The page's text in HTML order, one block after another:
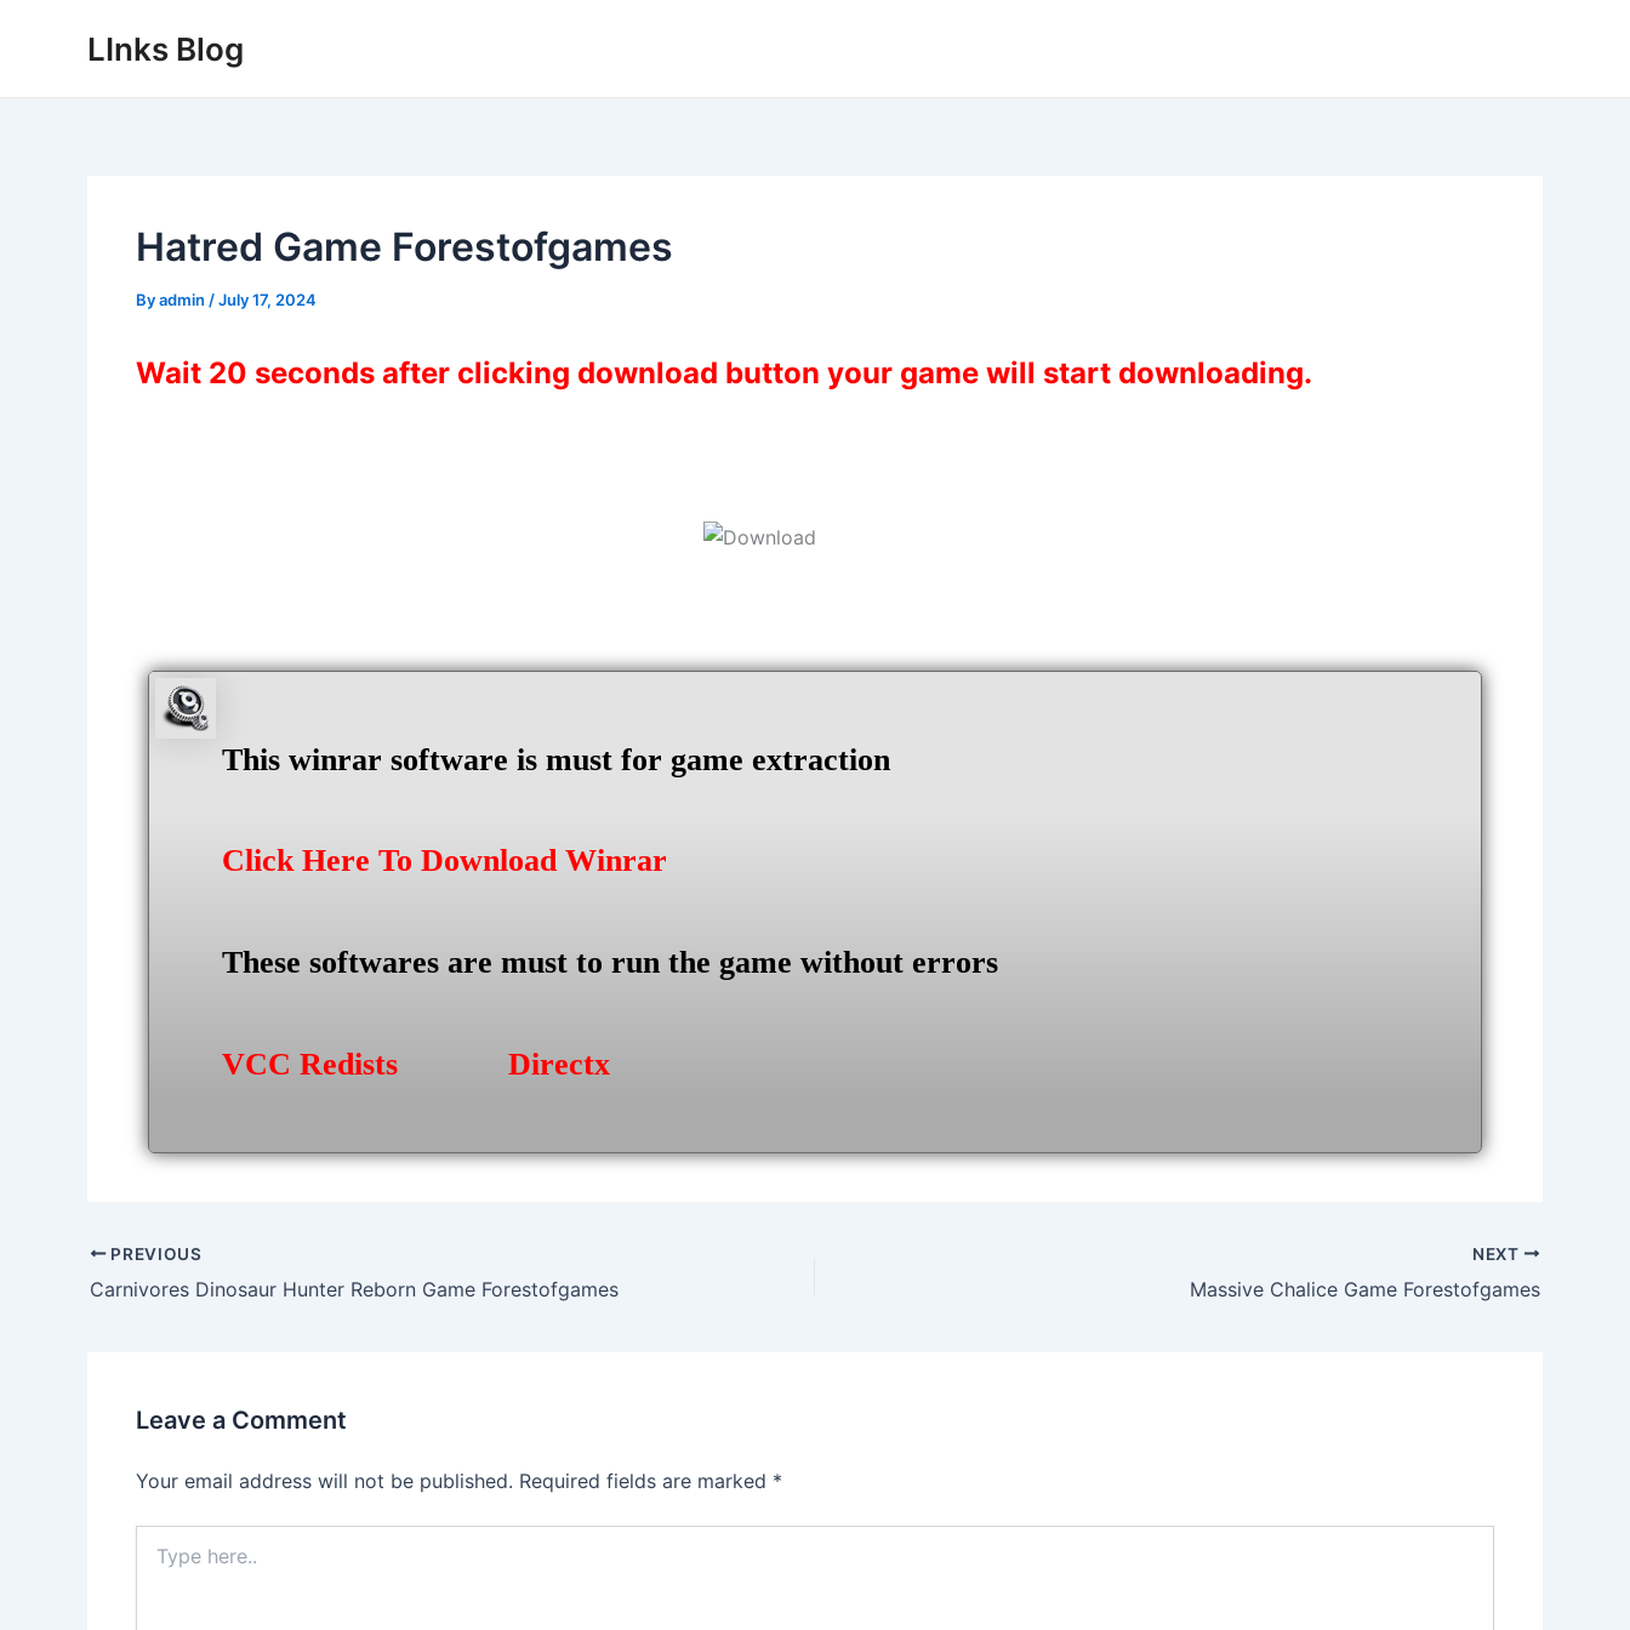
LInks Blog
Hatred Game Forestofgames
Byadmin /July 17, 2024
Wait 20 seconds after clicking download button your game will start downloading.
This winrar software is must for game extraction
Click Here To Download Winrar
These softwares are must to run the game without errors
VCC Redists Directx
Post
navigation
PREVIOUS
Carnivores Dinosaur Hunter Reborn Game Forestofgames
NEXT
Massive Chalice Game Forestofgames
Leave a Comment
Your email address will not be published. Required fields are marked *
here..